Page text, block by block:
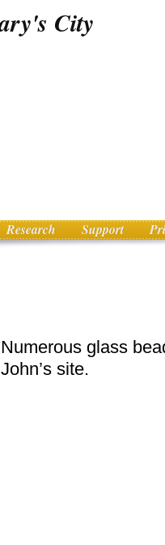
Research Support
Numerous glass
John’s site.